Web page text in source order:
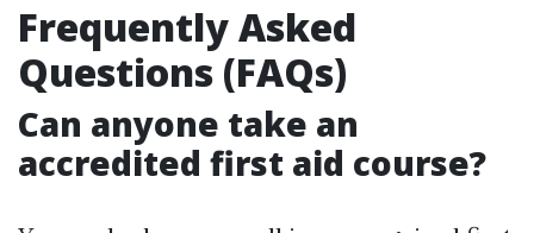
Frequently Asked
Questions (FAQs)
Can anyone take an
accredited first aid course?